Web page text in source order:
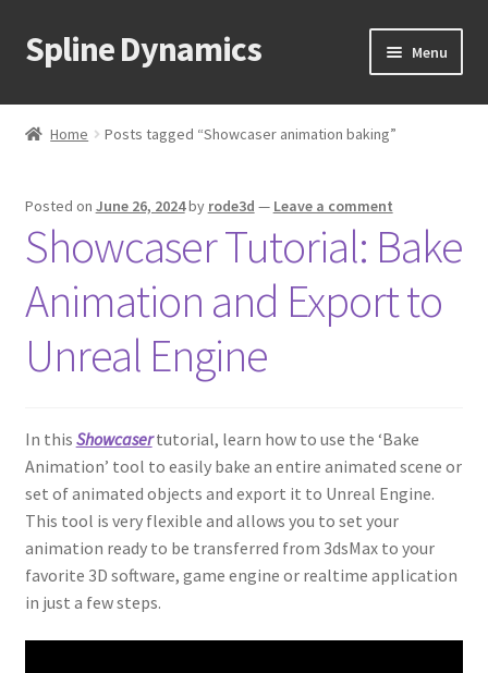
Skip
to
Skip
to
Spline Dynamics Menu
About
child
menu
Home Posts tagged “Showcaser animation baking”
Posted on June 26, 2024by rode3d — Leave a comment
Showcaser Tutorial: Bake
Animation and Export to
Unreal Engine
In this Showcasertutorial, learn how to use the ‘Bake
Animation’ tool to easily bake an entire animated scene or
set of animated objects and export it to Unreal Engine.
This tool is very flexible and allows you to set your
animation ready to be transferred from 3dsMax to your
favorite 3D software, game engine or realtime application
in just a few steps.